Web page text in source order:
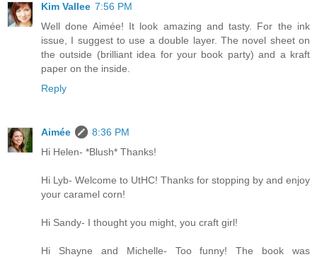
Kim Vallee 7:56 PM
Well done Aimée! It look amazing and tasty. For the ink
issue, I suggest to use a double layer. The novel sheet on
the outside (brilliant idea for your book party) and a kraft
paper on the inside.
Reply
Aimée
8:36 PM
Hi Helen- *Blush* Thanks!
Hi Lyb- Welcome to UtHC! Thanks for stopping by and enjoy
your caramel corn!
Hi Sandy- I thought you might, you craft girl!
Hi Shayne and Michelle- Too funny! The book was